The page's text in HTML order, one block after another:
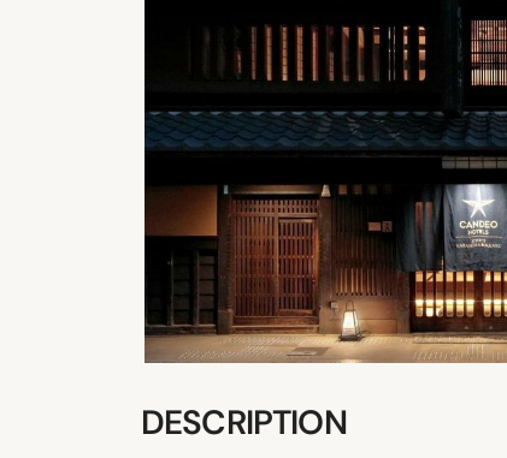
DESCRIPTION